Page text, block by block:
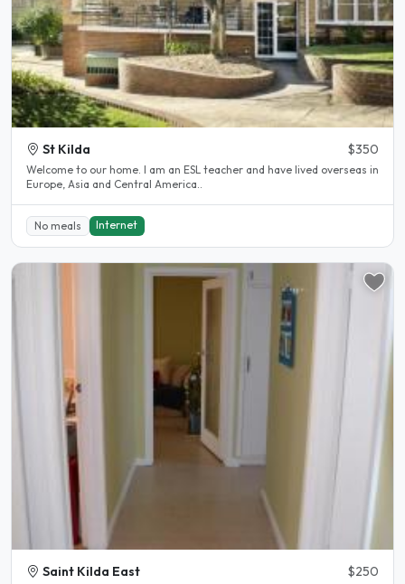
St Kilda $350
Welcome to our home. I am an ESL teacher and have lived overseas in
Europe, Asia and Central America..
No meals Internet
Saint Kilda East $250